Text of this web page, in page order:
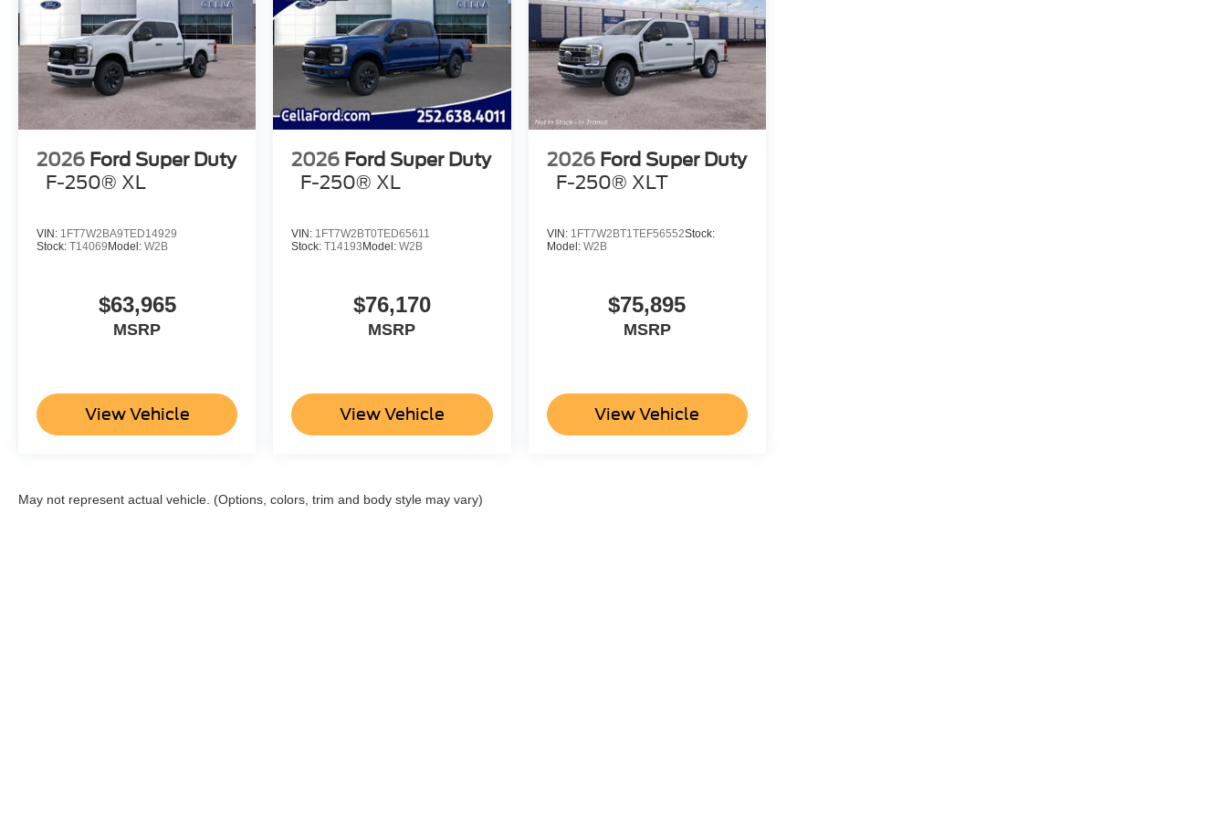
2026 Ford Super Duty
F-250® XL
VIN: 1FT7W2BA9TED14929
Stock: T14069 Model: W2B
$63,965
MSRP
View Vehicle
2026 Ford Super Duty
F-250® XL
VIN: 1FT7W2BT0TED65611
Stock:T14193 Model:W2B
$76,170
MSRP
View Vehicle
2026 Ford Super Duty
F-250® XLT
VIN: 1FT7W2BT1TEF56552Stock:
Model: W2B
$75,895
MSRP
View Vehicle
May not represent actual vehicle. (Options, colors, trim and body style may vary)